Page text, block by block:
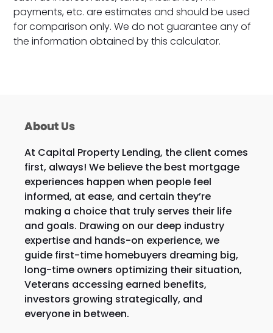
payments, etc. are estimates and should be used
for comparison only. We do not guarantee any of
the information obtained by this calculator.
About Us
At Capital Property Lending, the client comes
first, always! We believe the best mortgage
experiences happen when people feel
informed, at ease, and certain they’re
making a choice that truly serves their life
and goals. Drawing on our deep industry
expertise and hands-on experience, we
guide first-time homebuyers dreaming big,
long-time owners optimizing their situation,
Veterans accessing earned benefits,
investors growing strategically, and
everyone in between.